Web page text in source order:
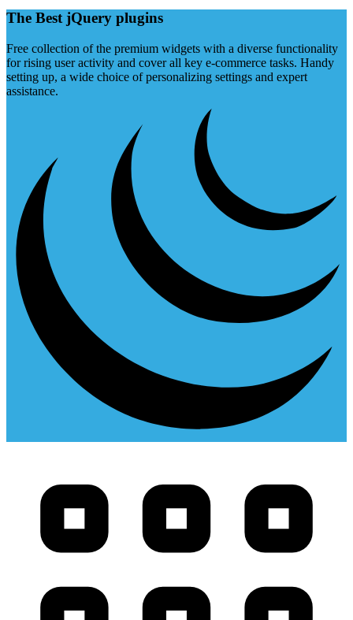
The Best jQuery plugins
Free collection of the premium widgets with a diverse functionality
for rising user activity and cover all key e-commerce tasks. Handy
setting up, a wide choice of personalizing settings and expert
assistance.